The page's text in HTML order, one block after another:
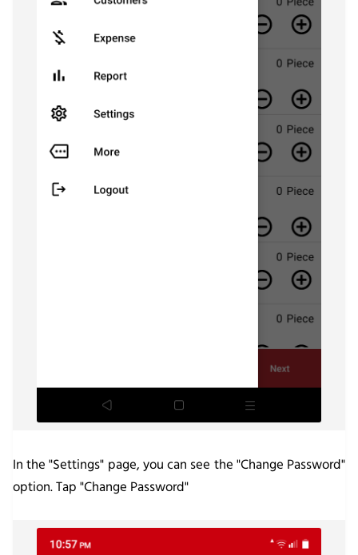
In the "Settings" page, you can see the "Change Password"
option. Tap "Change Password"